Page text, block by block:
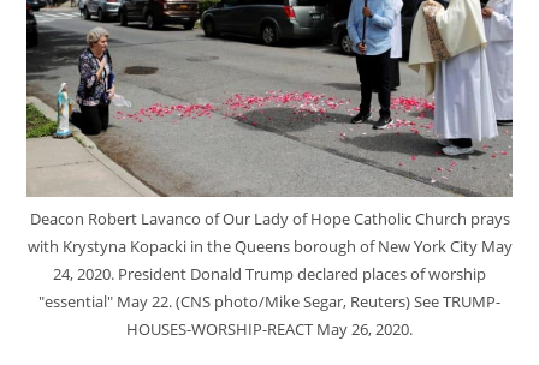
Deacon Robert Lavanco of Our Lady of Hope Catholic Church prays
with Krystyna Kopacki in the Queens borough of New York City May
24, 2020. President Donald Trump declared places of worship
"essential" May 22. (CNS photo/Mike Segar, Reuters) See TRUMP-
HOUSES-WORSHIP-REACT May 26, 2020.